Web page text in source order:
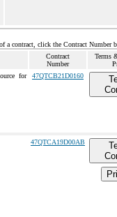
a contract, click the Contract Number
Contract
Number
Terms
for
47QTCB21D0160
47QTCA19D00AB